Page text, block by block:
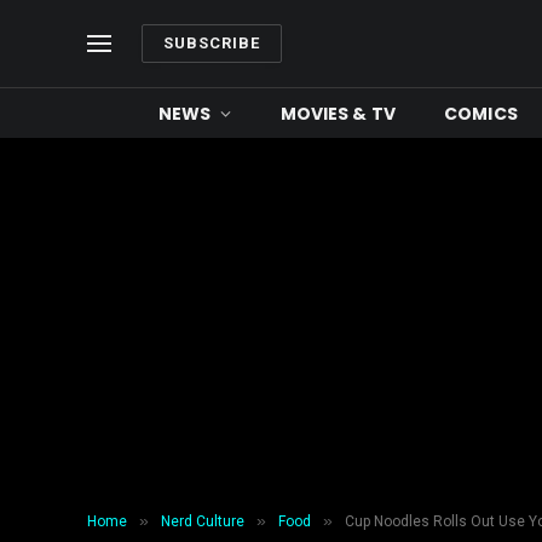
SUBSCRIBE
NEWS MOVIES & TV COMICS
Home » Nerd Culture » Food » Cup Noodles Rolls Out Use